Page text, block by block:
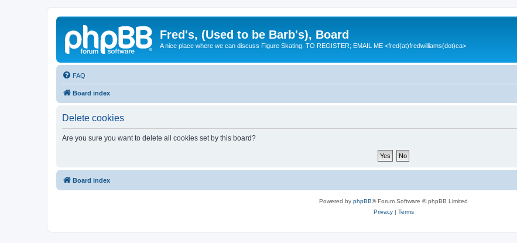
Fred's, (Used to be Barb's), Board
A nice place where we can discuss Figure Skating. TO REGISTER; EMAIL ME <fred(at)fredwilliams(dot)ca>
FAQ
Board index
Delete cookies
Are you sure you want to delete all cookies set by this board?
Board index
Powered by phpBB® Forum Software © phpBB Limited
Privacy| Terms